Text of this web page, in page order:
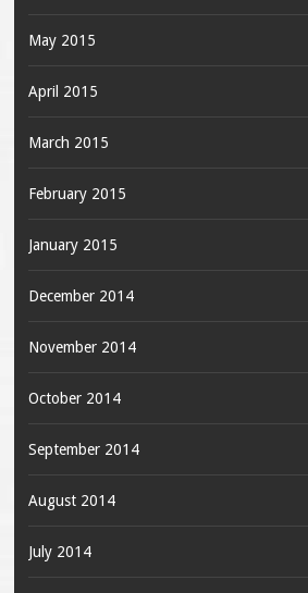
May 2015
April 2015
March 2015
February 2015
January 2015
December 2014
November 2014
October 2014
September 2014
August 2014
July 2014